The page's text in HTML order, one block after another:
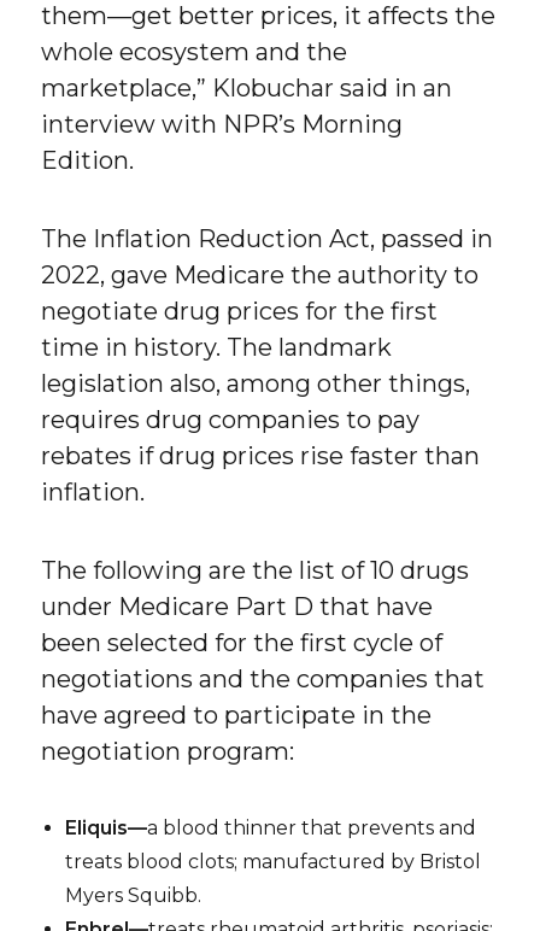
them—get better prices, it affects the
whole ecosystem and the
marketplace,” Klobuchar said in an
interview with NPR’s Morning
Edition.
The Inflation Reduction Act, passed in
2022, gave Medicare the authority to
negotiate drug prices for the first
time in history. The landmark
legislation also, among other things,
requires drug companies to pay
rebates if drug prices rise faster than
inflation.
The following are the list of 10 drugs
under Medicare Part D that have
been selected for the first cycle of
negotiations and the companies that
have agreed to participate in the
negotiation program:
Eliquis—a blood thinner that prevents and
treats blood clots; manufactured by Bristol
Myers Squibb.